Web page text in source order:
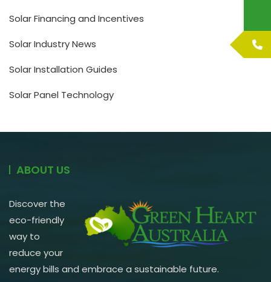
Solar Financing and Incentives
Solar Industry News
Solar Installation Guides
Solar Panel Technology
ABOUT US
Discover the
eco-friendly
way to
reduce your
energy bills and embrace a sustainable future.